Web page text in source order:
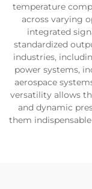
temperature
across varying
integrated
standardized
industries,
power systems,
aerospace
versatility allows
and dynamic
them